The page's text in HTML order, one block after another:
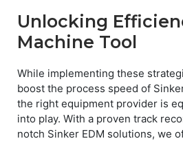
Unlocking
Machine Tool
While implementing these
boost the process speed of
the right equipment provider is
into play. With a proven track
notch Sinker EDM solutions, we